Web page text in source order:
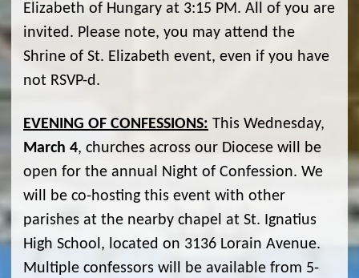
Elizabeth of Hungary at 3:15 PM. All of you are
invited. Please note, you may attend the
Shrine of St. Elizabeth event, even if you have
not RSVP-d.
EVENING OF CONFESSIONS: This Wednesday,
March 4, churches across our Diocese will be
open for the annual Night of Confession. We
will be co-hosting this event with other
parishes at the nearby chapel at St. Ignatius
High School, located on 3136 Lorain Avenue.
Multiple confessors will be available from 5-